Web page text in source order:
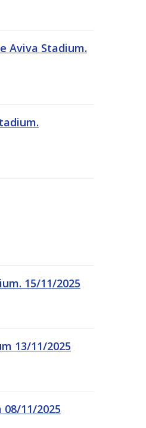
Aviva Stadium.
15/11/2025
13/11/2025
11/2025